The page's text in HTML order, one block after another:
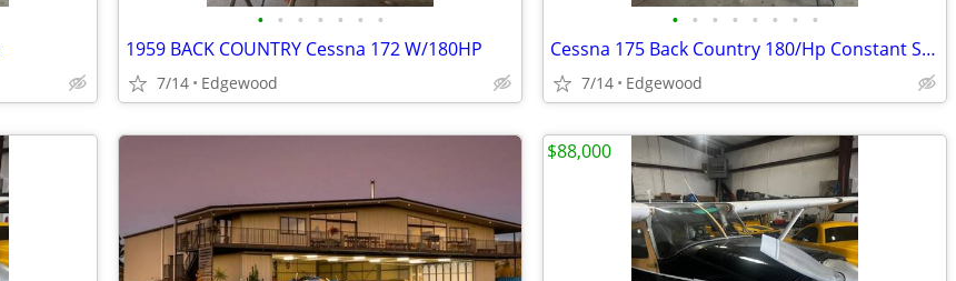
• • • • • • •
1959 BACK COUNTRY Cessna 172 W/180HP
7/14 Edgewood
• • • • • • • •
Cessna 175 Back Country 180/Hp Constant Speed Prop
7/14 Edgewood
$88,000